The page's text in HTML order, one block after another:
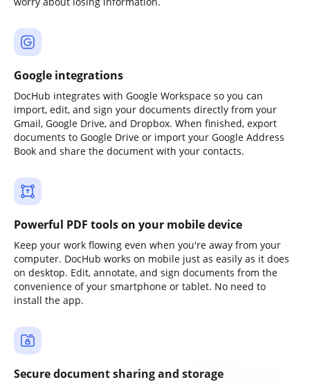
Google integrations
DocHub integrates with Google Workspace so you can
import, edit, and sign your documents directly from your
Gmail, Google Drive, and Dropbox. When finished, export
documents to Google Drive or import your Google Address
Book and share the document with your contacts.
Powerful PDF tools on your mobile device
Keep your work flowing even when you're away from your
computer. DocHub works on mobile just as easily as it does
on desktop. Edit, annotate, and sign documents from the
convenience of your smartphone or tablet. No need to
install the app.
Secure document sharing and storage